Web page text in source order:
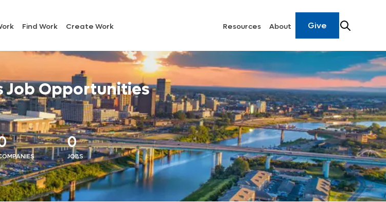
Find Work Create Work Resources About Give
Job Opportunities
0
JOBS